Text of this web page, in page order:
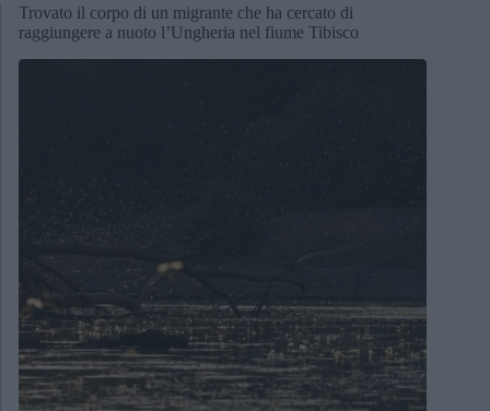
Trovato il corpo di un migrante che ha cercato di
raggiungere a nuoto l’Ungheria nel fiume Tibisco